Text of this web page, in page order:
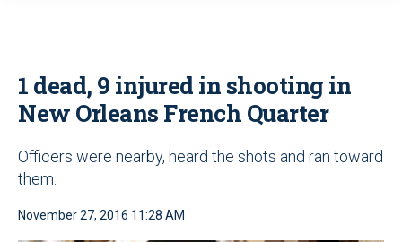
1 dead, 9 injured in shooting in
New Orleans French Quarter
Officers were nearby, heard the shots and ran toward
them.
November 27, 2016 11:28 AM